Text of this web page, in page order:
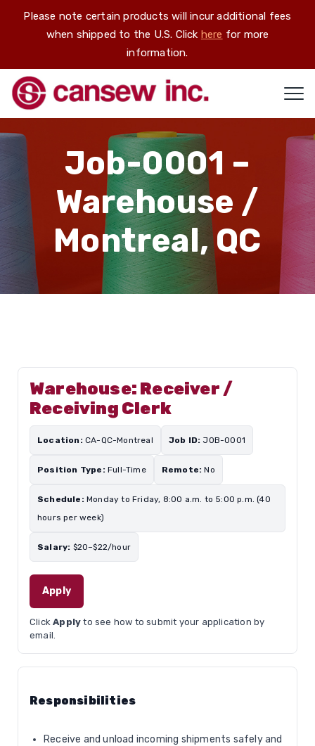
Please note certain products will incur additional fees
when shipped to the U.S. Click here for more
information.
Job-0001 –
Warehouse /
Montreal, QC
Warehouse: Receiver /
Receiving Clerk
Location: CA-QC-Montreal Job ID: JOB-0001
Position Type: Full-Time Remote: No
Schedule: Monday to Friday, 8:00 a.m. to 5:00 p.m. (40
hours per week)
Salary: $20–$22/hour
Apply
ClickApply to see how to submit your application by
email.
Responsibilities
Receive and unload incoming shipments safely and